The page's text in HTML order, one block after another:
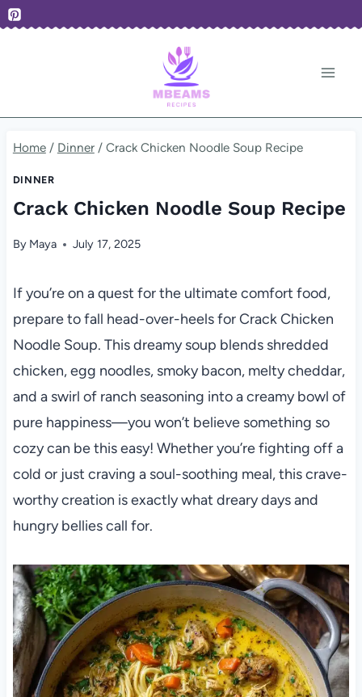
Skip
Home / Dinner / Crack Chicken Noodle Soup Recipe
DINNER
Crack Chicken Noodle Soup Recipe
By Maya July 17, 2025
If you’re on a quest for the ultimate comfort food,
prepare to fall head-over-heels for Crack Chicken
Noodle Soup. This dreamy soup blends shredded
chicken, egg noodles, smoky bacon, melty cheddar,
and a swirl of ranch seasoning into a creamy bowl of
pure happiness—you won’t believe something so
cozy can be this easy! Whether you’re fighting off a
cold or just craving a soul-soothing meal, this crave-
worthy creation is exactly what dreary days and
hungry bellies call for.